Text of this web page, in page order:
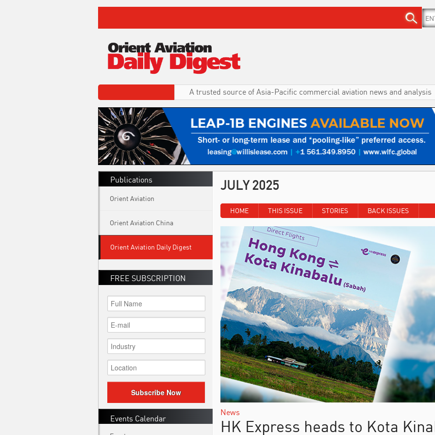
A trusted source of Asia-Pacific commercial aviation news and analysis
Publications
Orient Aviation
Orient Aviation China
Orient Aviation Daily Digest
FREE SUBSCRIPTION
Subscribe Now
Events Calendar
JULY 2025
HOME THIS ISSUE STORIES BACK ISSUES
News
HK Express heads to Kota